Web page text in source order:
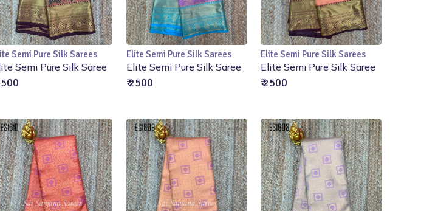
Add to Cart
Semi Pure Silk Sarees
Semi Pure Silk Saree Add to Cart
Elite Semi Pure Silk Sarees
Elite Semi Pure Silk Saree
₹ 2500
Add to Cart
Elite Semi Pure Silk Sarees
Elite Semi Pure Silk Saree
₹ 2500